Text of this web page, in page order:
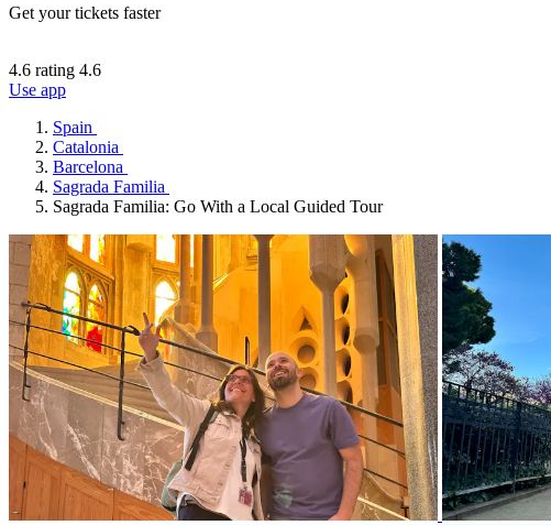
Get your tickets faster
4.6 rating 4.6
Use app
Spain
Catalonia
Barcelona
Sagrada Familia
Sagrada Familia: Go With a Local Guided Tour